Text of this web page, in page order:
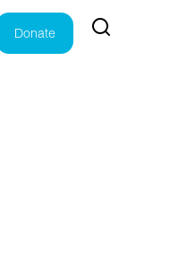
Donate